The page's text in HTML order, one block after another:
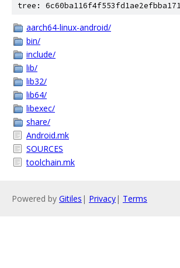
tree:
aarch64-linux-android/
bin/
include/
lib/
lib32/
lib64/
libexec/
share/
Android.mk
SOURCES
toolchain.mk
Powered by Gitiles | Privacy| Terms